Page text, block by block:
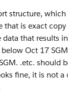
structure,
that is exact copy
that results
Oct 17
.etc. should
fine, it is not a